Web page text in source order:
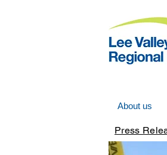
About us
Press